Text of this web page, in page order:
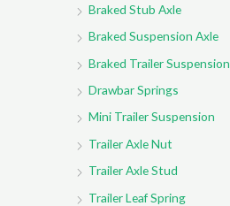
Braked Stub Axle
Braked Suspension Axle
Braked Trailer Suspension
Drawbar Springs
Mini Trailer Suspension
Trailer Axle Nut
Trailer Axle Stud
Trailer Leaf Spring